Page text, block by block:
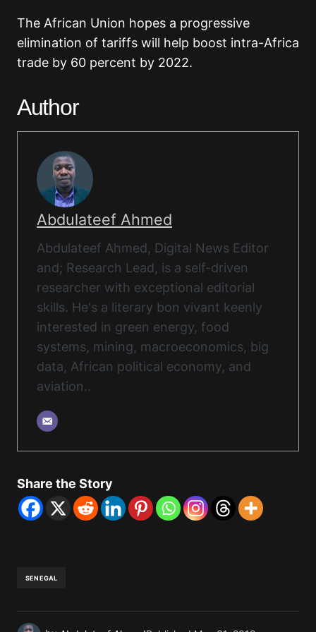
The African Union hopes a progressive
elimination of tariffs will help boost intra-Africa
trade by 60 percent by 2022.
Author
Abdulateef Ahmed
Abdulateef Ahmed, Digital News Editor
and; Research Lead, is a self-driven
researcher with exceptional editorial
skills. He's a literary bon vivant keenly
interested in green energy, food
systems, mining, macroeconomics, big
data, African political economy, and
aviation..
Share the Story
SENEGAL